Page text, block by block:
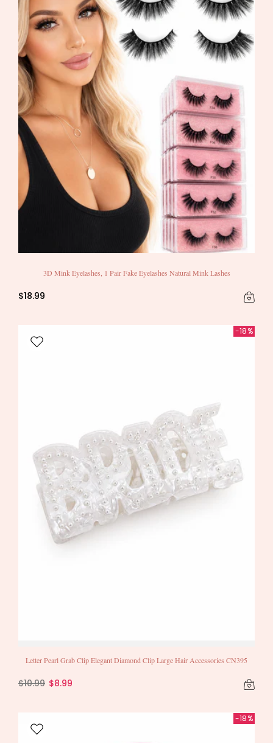
3D Mink Eyelashes, 1 Pair Fake Eyelashes Natural Mink Lashes
$18.99
-18%
Letter Pearl Grab Clip Elegant Diamond Clip Large Hair Accessories CN395
$10.99 $8.99
-18%